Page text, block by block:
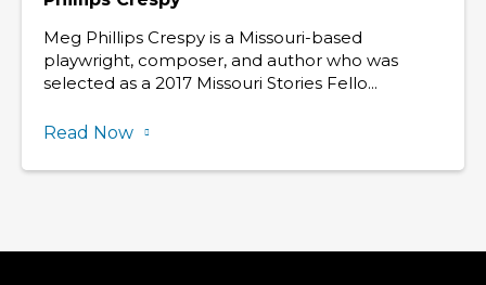
Meg Phillips Crespy is a Missouri-based
playwright, composer, and author who was
selected as a 2017 Missouri Stories Fello...
Read Now